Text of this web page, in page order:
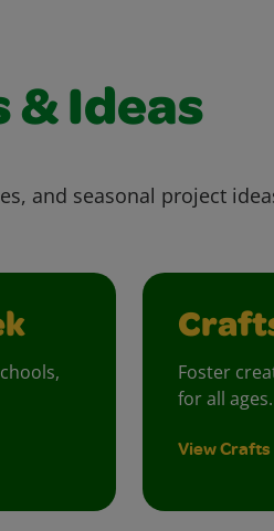
Ideas
and seasonal project
Foster
for all ages.
View Crafts